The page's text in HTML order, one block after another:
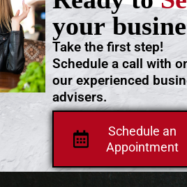
Schedule an
Appointment
Take the first step!
Schedule a call with
our experienced
advisers.
your